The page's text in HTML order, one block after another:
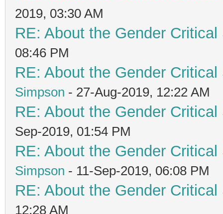
2019, 03:30 AM
RE: About the Gender
08:46 PM
RE: About the Gender
Simpson - 27-Aug-2019, 12:22 AM
RE: About the Gender
Sep-2019, 01:54 PM
RE: About the Gender
Simpson - 11-Sep-2019, 06:08 PM
RE: About the Gender
12:28 AM